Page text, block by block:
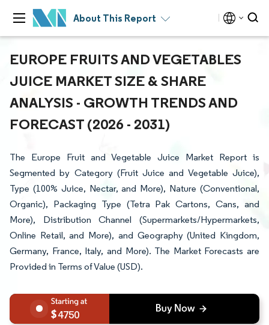
About This Report
EUROPE FRUITS AND VEGETABLES
JUICE MARKET SIZE & SHARE
ANALYSIS - GROWTH TRENDS AND
FORECAST (2026 - 2031)
The Europe Fruit and Vegetable Juice Market Report is
Segmented by Category (Fruit Juice and Vegetable Juice),
Type (100% Juice, Nectar, and More), Nature (Conventional,
Organic), Packaging Type (Tetra Pak Cartons, Cans, and
More), Distribution Channel (Supermarkets/Hypermarkets,
Online Retail, and More), and Geography (United Kingdom,
Germany, France, Italy, and More). The Market Forecasts are
Provided in Terms of Value (USD).
4750